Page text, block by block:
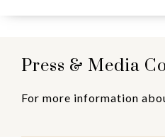
Press & Media
For more information